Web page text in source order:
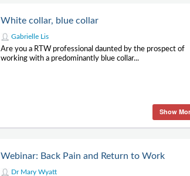
White collar, blue collar
Gabrielle Lis
Are you a RTW professional daunted by the prospect of
working with a predominantly blue collar...
Show
Webinar: Back Pain and Return to Work
Dr Mary Wyatt